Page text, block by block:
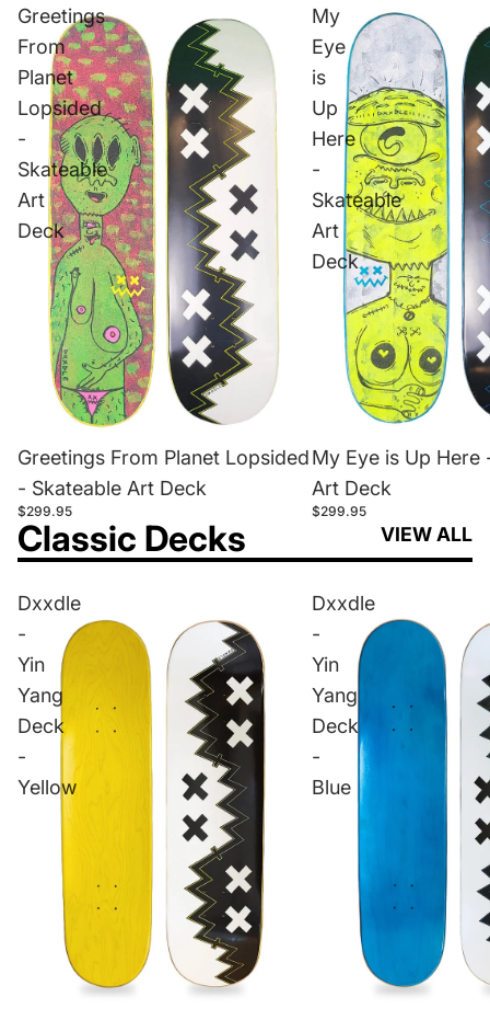
Greetings
From
Planet
Lopsided
-
Skateable
Art
Deck
Greetings From Planet Lopsided
- Skateable Art Deck
$299.95
My
Eye
is
Up
Here
-
Skateable
Art
Deck
My Eye is Up Here
Art Deck
$299.95
Classic Decks VIEW ALL
Dxxdle
-
Yin
Yang
Deck
-
Yellow
Dxxdle
-
Yin
Yang
Deck
-
Blue